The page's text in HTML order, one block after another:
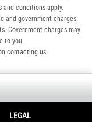
conditions apply.
and government charges.
Government charges may
to you.
contacting us.
LEGAL